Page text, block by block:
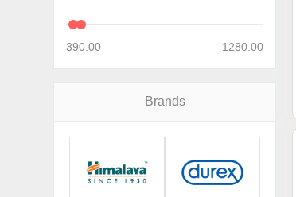
390.00 1280.00
Brands